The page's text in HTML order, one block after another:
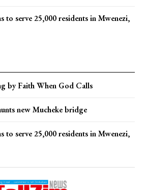
to serve 25,000 residents in Mwenezi,
by Faith When God Calls
new Mucheke bridge
to serve 25,000 residents in Mwenezi,